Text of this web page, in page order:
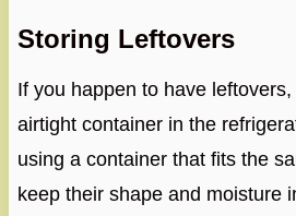
Storing Leftovers
If you happen to have
airtight container in the
using a container that fits the
keep their shape and moisture